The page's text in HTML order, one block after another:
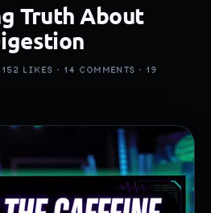
Truth About
152 LIKES · 14 COMMENTS · 19